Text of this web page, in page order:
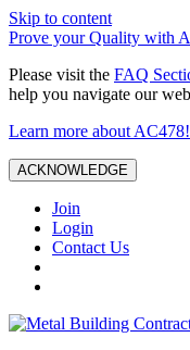
Skip to content
Prove your Quality with
Please visit the FAQ
help you navigate our
Learn more about AC478!
ACKNOWLEDGE
Join
Login
Contact Us